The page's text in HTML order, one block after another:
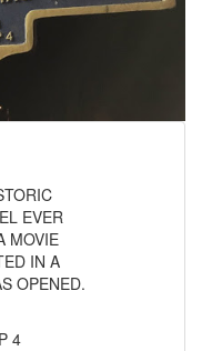
EVER
MOVIE
IN A
OPENED.
4